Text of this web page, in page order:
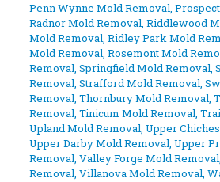
Penn Wynne Mold Removal,
Radnor Mold Removal, Riddlewood
Mold Removal, Ridley Park Mold
Mold Removal, Rosemont Mold
Removal, Springfield Mold Removal,
Removal, Strafford Mold Removal,
Removal, Thornbury Mold Removal,
Removal, Tinicum Mold Removal,
Upland Mold Removal, Upper
Upper Darby Mold Removal, Upper
Removal, Valley Forge Mold Removal,
Removal, Villanova Mold Removal,